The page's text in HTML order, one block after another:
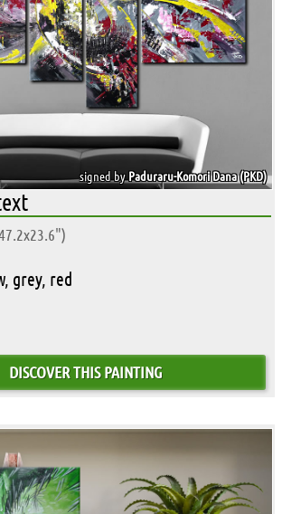
signed byPaduraru-Komori Dana (PKD)
grey, red
DISCOVER THIS PAINTING